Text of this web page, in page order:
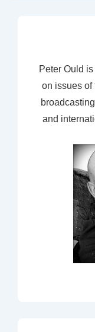
Peter Ould
on issues of
and